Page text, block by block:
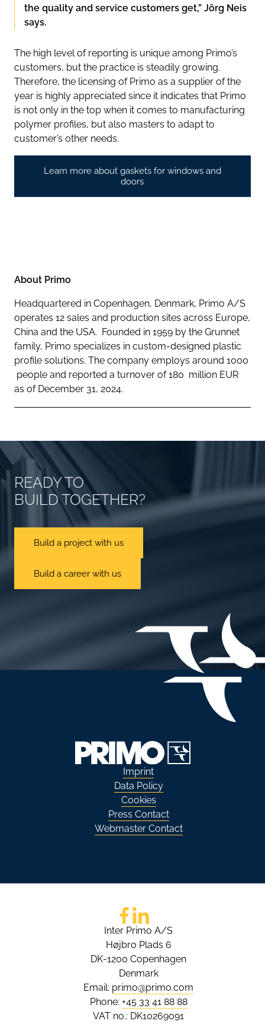
the quality and service customers get,” Jörg Neis
says.
The high level of reporting is unique among Primo’s
customers, but the practice is steadily growing.
Therefore, the licensing of Primo as a supplier of the
year is highly appreciated since it indicates that Primo
is not only in the top when it comes to manufacturing
polymer profiles, but also masters to adapt to
customer’s other needs.
Learn more about gaskets for windows and
doors
About Primo
Headquartered in Copenhagen, Denmark, Primo A/S
operates 12 sales and production sites across Europe,
China and the USA. Founded in 1959 by the Grunnet
family, Primo specializes in custom-designed plastic
profile solutions. The company employs around 1000
people and reported a turnover of 180 million EUR
as of December 31, 2024.
READY TO
BUILD TOGETHER?
Build a project with us
Build a career with us
Imprint
Data Policy
Cookies
Press Contact
Webmaster Contact
Go to Facebook
Go to LinkedIn
Inter Primo A/S
Højbro Plads 6
DK-1200 Copenhagen
Denmark
Email: primo@primo.com
Phone: +45 33 41 88 88
VAT no.: DK10269091